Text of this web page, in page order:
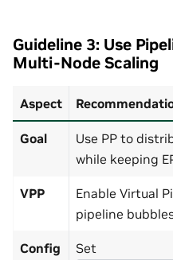
Guideline 3: Use
Multi-Node Scaling
Aspect
Goal
Use PP to
while keeping
VPP
Enable Virtual
pipeline
Config Set